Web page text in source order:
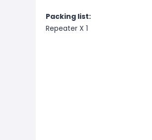
Packing list:
Repeater X 1